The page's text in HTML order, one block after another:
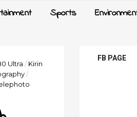
Sports
Ultra / Kirin
/
FB PAGE